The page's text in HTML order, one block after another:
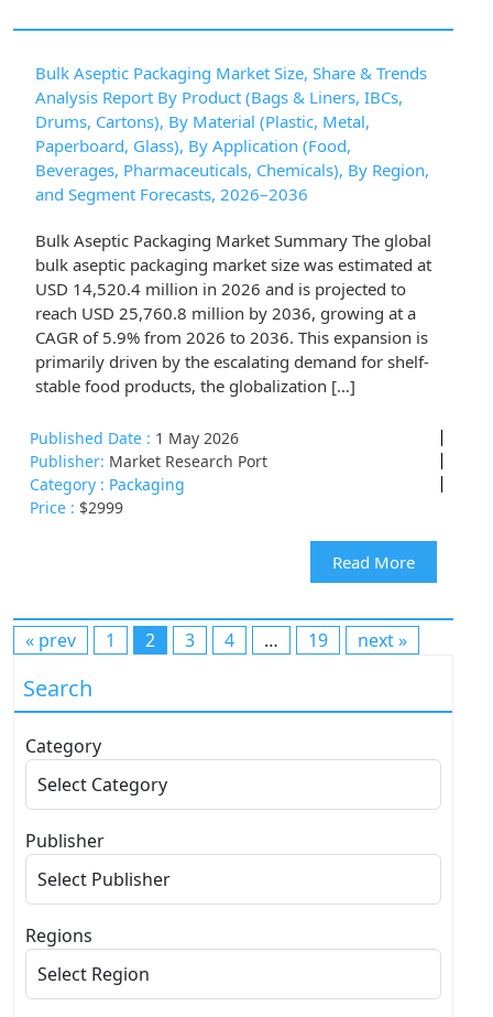
Bulk Aseptic Packaging Market Size, Share & Trends
Analysis Report By Product (Bags & Liners, IBCs,
Drums, Cartons), By Material (Plastic, Metal,
Paperboard, Glass), By Application (Food,
Beverages, Pharmaceuticals, Chemicals), By Region,
and Segment Forecasts, 2026–2036
Bulk Aseptic Packaging Market Summary The global
bulk aseptic packaging market size was estimated at
USD 14,520.4 million in 2026 and is projected to
reach USD 25,760.8 million by 2036, growing at a
CAGR of 5.9% from 2026 to 2036. This expansion is
primarily driven by the escalating demand for shelf-
stable food products, the globalization […]
Published Date : 1 May 2026
Publisher: Market Research Port
Category : Packaging
Price : $2999
Read More
« prev 1 2 3 4 … 19 next »
Search
Category
Publisher
Regions